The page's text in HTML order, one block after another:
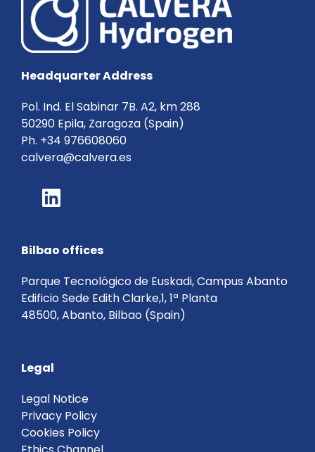
Headquarter Address
Pol. Ind. El Sabinar 7B. A2, km 288
50290 Epila, Zaragoza (Spain)
Ph. +34 976608060
calvera@calvera.es
Bilbao offices
Parque Tecnológico de Euskadi, Campus Abanto
Edificio Sede Edith Clarke,1, 1ª Planta
48500, Abanto, Bilbao (Spain)
Legal
Legal Notice
Privacy Policy
Cookies Policy